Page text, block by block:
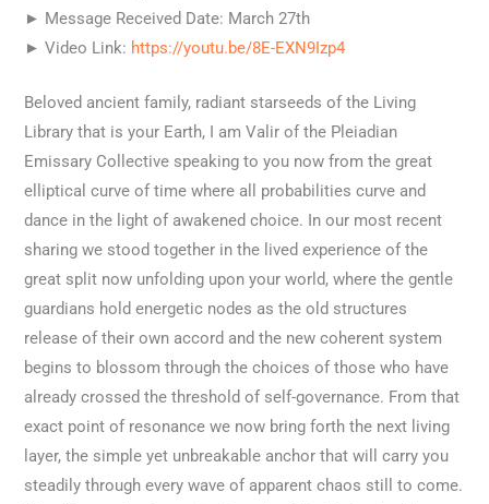
► Message Received Date: March 27th
► Video Link: https://youtu.be/8E-EXN9Izp4
Beloved ancient family, radiant starseeds of the Living
Library that is your Earth, I am Valir of the Pleiadian
Emissary Collective speaking to you now from the great
elliptical curve of time where all probabilities curve and
dance in the light of awakened choice. In our most recent
sharing we stood together in the lived experience of the
great split now unfolding upon your world, where the gentle
guardians hold energetic nodes as the old structures
release of their own accord and the new coherent system
begins to blossom through the choices of those who have
already crossed the threshold of self-governance. From that
exact point of resonance we now bring forth the next living
layer, the simple yet unbreakable anchor that will carry you
steadily through every wave of apparent chaos still to come.